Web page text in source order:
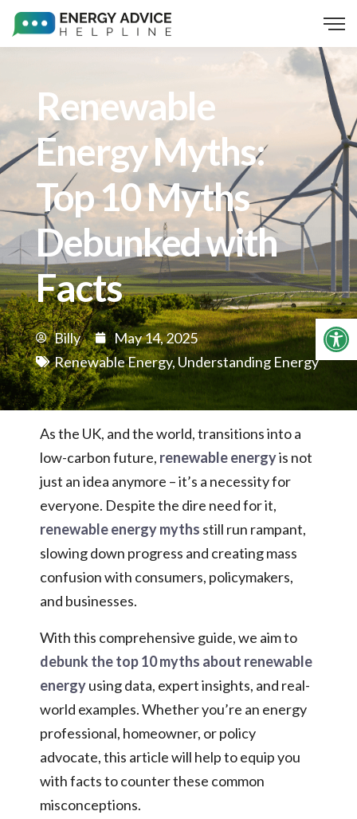
Renewable
Energy Myths:
Top 10 Myths
Debunked with
Facts
Billy
May 14, 2025
Renewable Energy,Understanding Energy
As the UK, and the world, transitions into a
low-carbon future, renewable energyis not
just an idea anymore – it’s a necessity for
everyone. Despite the dire need for it,
renewable energy myths still run rampant,
slowing down progress and creating mass
confusion with consumers, policymakers,
and businesses.
With this comprehensive guide, we aim to
debunk the top 10 myths about renewable
energyusing data, expert insights, and real-
world examples. Whether you’re an energy
professional, homeowner, or policy
advocate, this article will help to equip you
with facts to counter these common
misconceptions.